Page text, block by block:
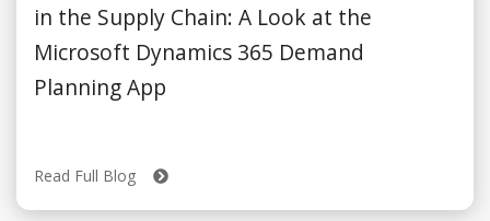
in the Supply Chain: A Look at the
Microsoft Dynamics 365 Demand
Planning App
Read Full Blog